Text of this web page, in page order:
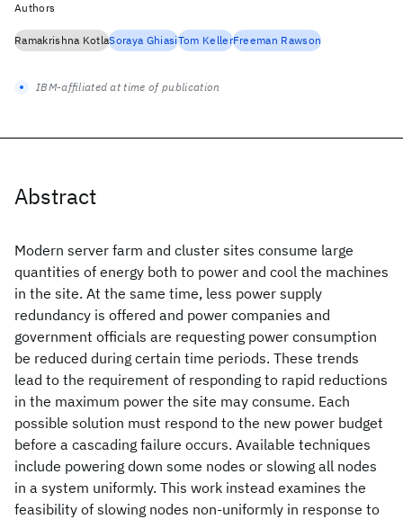
Abstract
Modern server farm and cluster sites consume large
quantities of energy both to power and cool the machines
in the site. At the same time, less power supply
redundancy is offered and power companies and
government officials are requesting power consumption
be reduced during certain time periods. These trends
lead to the requirement of responding to rapid reductions
in the maximum power the site may consume. Each
possible solution must respond to the new power budget
before a cascading failure occurs. Available techniques
include powering down some nodes or slowing all nodes
in a system uniformly. This work instead examines the
feasibility of slowing nodes non-uniformly in response to
Authors
Ramakrishna KotlaSoraya GhiasiTom KellerFreeman Rawson
IBM-affiliated at time of publication